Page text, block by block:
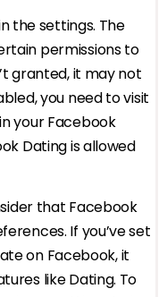
the settings. The
permissions to
granted, it may not
you need to visit
your Facebook
Dating is allowed
that Facebook
If you’ve set
on Facebook, it
like Dating. To